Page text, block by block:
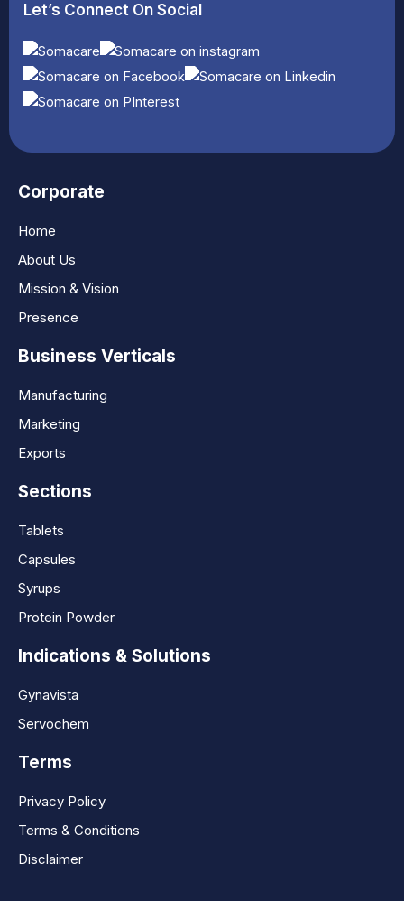
Let’s Connect On Social
Corporate
Home
About Us
Mission & Vision
Presence
Business Verticals
Manufacturing
Marketing
Exports
Sections
Tablets
Capsules
Syrups
Protein Powder
Indications & Solutions
Gynavista
Servochem
Terms
Privacy Policy
Terms & Conditions
Disclaimer